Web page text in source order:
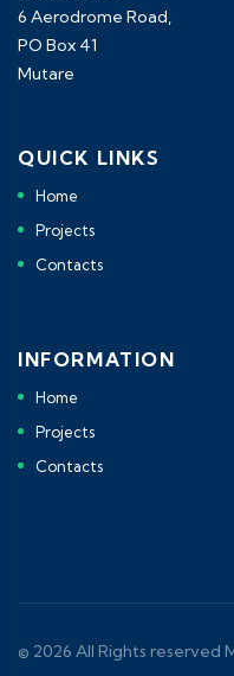
6 Aerodrome Road,
PO Box 41
Mutare
QUICK LINKS
Home
Projects
Contacts
INFORMATION
Home
Projects
Contacts
© 2026 All Rights reserved